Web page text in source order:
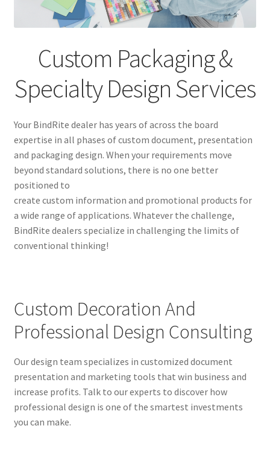
Custom Graphic Services
Vendors
News
Contact
Custom Packaging &
Specialty Design Services
Your BindRite dealer has years of across the board
expertise in all phases of custom document, presentation
and packaging design. When your requirements move
beyond standard solutions, there is no one better
positioned to
create custom information and promotional products for
a wide range of applications. Whatever the challenge,
BindRite dealers specialize in challenging the limits of
conventional thinking!
Custom Decoration And
Professional Design Consulting
Our design team specializes in customized document
presentation and marketing tools that win business and
increase profits. Talk to our experts to discover how
professional design is one of the smartest investments
you can make.